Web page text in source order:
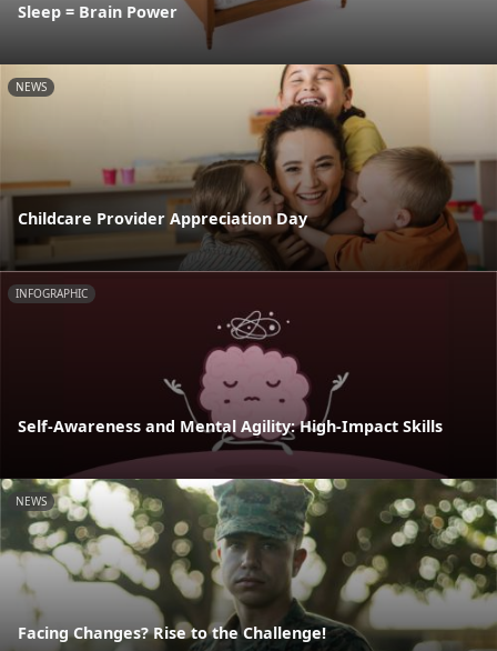
Sleep = Brain Power
NEWS
Childcare Provider Appreciation Day
INFOGRAPHIC
Self-Awareness and Mental Agility: High-Impact Skills
NEWS
Facing Changes? Rise to the Challenge!